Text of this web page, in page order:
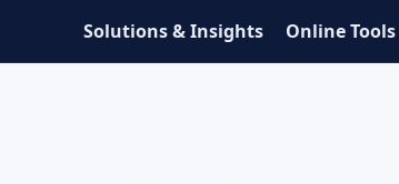
Solutions & Insights Online Tools